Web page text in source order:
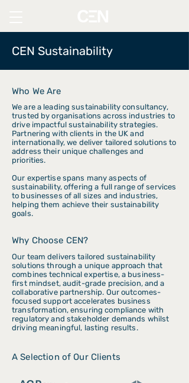
CEN Sustainability
Who We Are
We are a leading sustainability consultancy,
trusted by organisations across industries to
drive impactful sustainability strategies.
Partnering with clients in the UK and
internationally, we deliver tailored solutions to
address their unique challenges and
priorities.
Our expertise spans many aspects of
sustainability, offering a full range of services
to businesses of all sizes and industries,
helping them achieve their sustainability
goals.
Why Choose CEN?
Our team delivers tailored sustainability
solutions through a unique approach that
combines technical expertise, a business-
first mindset, audit-grade precision, and a
collaborative partnership. Our outcomes-
focused support accelerates business
transformation, ensuring compliance with
regulatory and stakeholder demands whilst
driving meaningful, lasting results.
A Selection of Our Clients